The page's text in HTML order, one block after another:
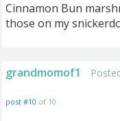
Cinnamon Bun
those on my
grandmomof1
post #10 of 10